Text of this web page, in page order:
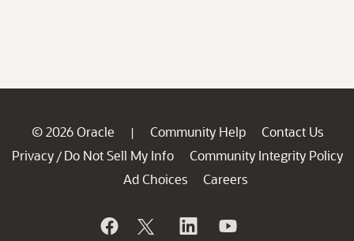
© 2026 Oracle | Community Help
Contact Us
Privacy / Do Not Sell My Info
Community Integrity Policy
Ad Choices
Careers